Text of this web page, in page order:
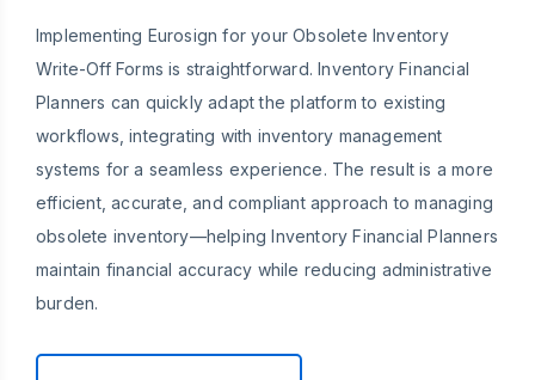
Implementing Eurosign for your Obsolete Inventory
Write-Off Forms is straightforward. Inventory Financial
Planners can quickly adapt the platform to existing
workflows, integrating with inventory management
systems for a seamless experience. The result is a more
efficient, accurate, and compliant approach to managing
obsolete inventory—helping Inventory Financial Planners
maintain financial accuracy while reducing administrative
burden.